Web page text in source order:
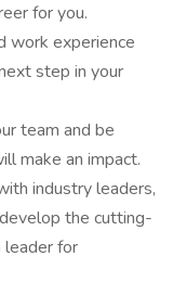
for you.
work experience
step in your
team and be
make an impact.
industry leaders,
the cutting-
leader for